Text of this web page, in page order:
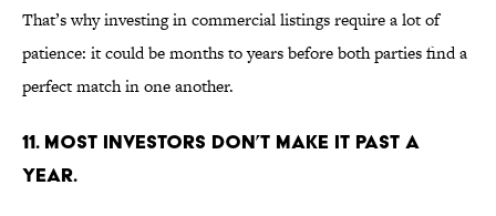
That’s why investing in commercial listings require a lot of
patience: it could be months to years before both parties find a
perfect match in one another.
11. MOST INVESTORS DON’T MAKE IT PAST A
YEAR.